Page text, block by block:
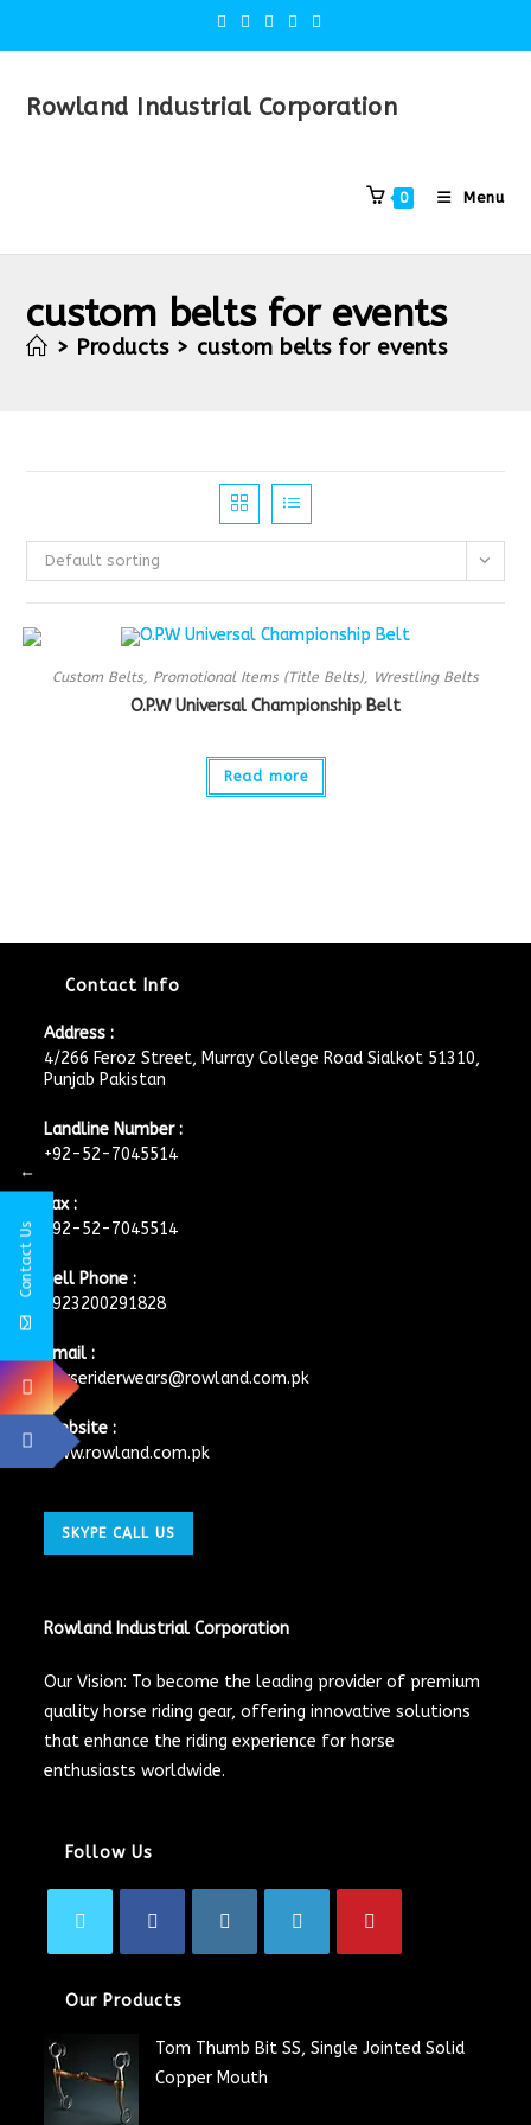
Rowland Industrial Corporation
0 Menu
custom belts for events
> Products > custom belts for events
Default sorting
Custom Belts, Promotional Items (Title Belts), Wrestling Belts
O.P.W Universal Championship Belt
Read more
Contact Info
Address :
4/266 Feroz Street, Murray College Road Sialkot 51310,
Punjab Pakistan
Landline Number :
+92-52-7045514
Fax :
+92-52-7045514
Cell Phone :
+923200291828
Email :
horseriderwears@rowland.com.pk
Website :
www.rowland.com.pk
SKYPE CALL US
Rowland Industrial Corporation
Our Vision: To become the leading provider of premium
quality horse riding gear, offering innovative solutions
that enhance the riding experience for horse
enthusiasts worldwide.
Follow Us
Our Products
Tom Thumb Bit SS, Single Jointed Solid
Copper Mouth
←
Contact Us